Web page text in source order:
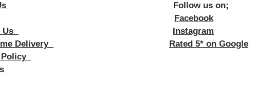
Follow us on;
Facebook
Us
Instagram
Delivery
Rated 5* on Google